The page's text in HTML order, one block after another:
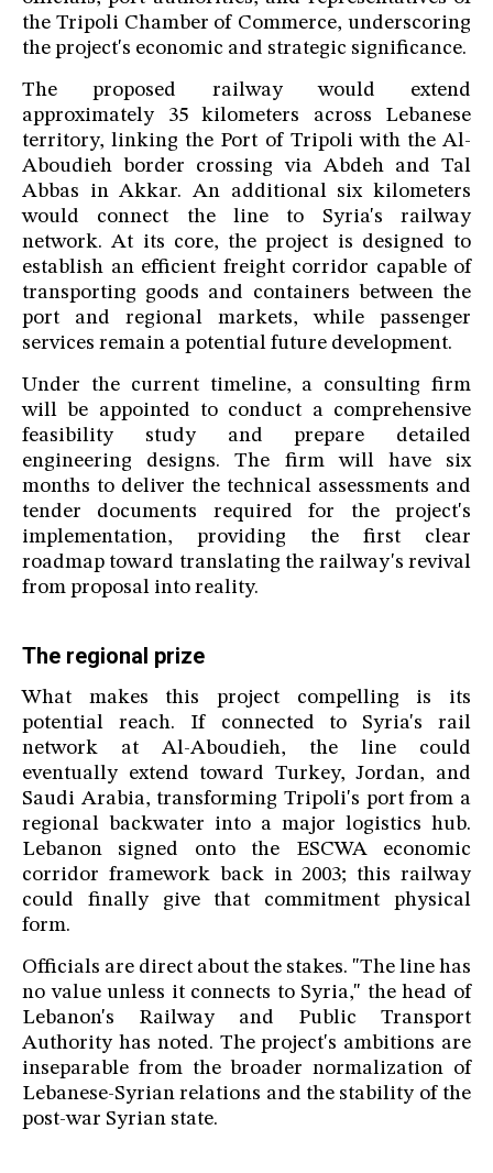
the Tripoli Chamber of Commerce, underscoring
the project's economic and strategic significance.
The proposed railway would extend
approximately 35 kilometers across Lebanese
territory, linking the Port of Tripoli with the Al-
Aboudieh border crossing via Abdeh and Tal
Abbas in Akkar. An additional six kilometers
would connect the line to Syria's railway
network. At its core, the project is designed to
establish an efficient freight corridor capable of
transporting goods and containers between the
port and regional markets, while passenger
services remain a potential future development.
Under the current timeline, a consulting firm
will be appointed to conduct a comprehensive
feasibility study and prepare detailed
engineering designs. The firm will have six
months to deliver the technical assessments and
tender documents required for the project's
implementation, providing the first clear
roadmap toward translating the railway's revival
from proposal into reality.
The regional prize
What makes this project compelling is its
potential reach. If connected to Syria's rail
network at Al-Aboudieh, the line could
eventually extend toward Turkey, Jordan, and
Saudi Arabia, transforming Tripoli's port from a
regional backwater into a major logistics hub.
Lebanon signed onto the ESCWA economic
corridor framework back in 2003; this railway
could finally give that commitment physical
form.
Officials are direct about the stakes. "The line has
no value unless it connects to Syria," the head of
Lebanon's Railway and Public Transport
Authority has noted. The project's ambitions are
inseparable from the broader normalization of
Lebanese-Syrian relations and the stability of the
post-war Syrian state.